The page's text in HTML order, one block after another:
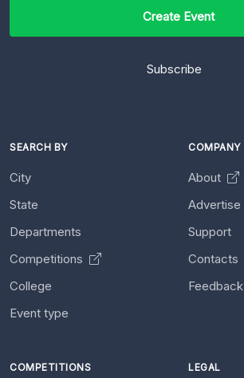
Create Event
Subscribe
SEARCH BY
City
State
Departments
Competitions
College
Event type
COMPANY
About
Advertise
Support
Contacts
Feedback
COMPETITIONS LEGAL